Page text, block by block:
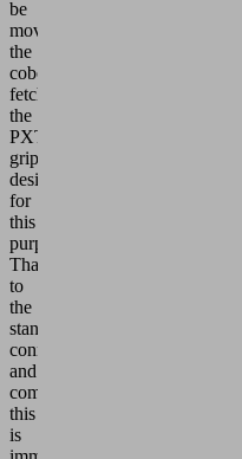
be
moved,
the
cobot
fetches
the
PXT
gripper
designed
for
this
purpose.
Thanks
to
the
standardized
connection
and
communication,
this
is